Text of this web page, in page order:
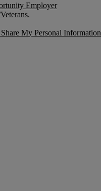
Employer
My Personal Information